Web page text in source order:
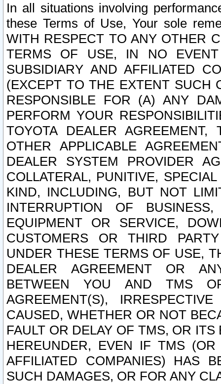
In all situations involving
these Terms of Use, Your sole
WITH RESPECT TO ANY OTHER
TERMS OF USE, IN NO
SUBSIDIARY AND AFFILIATED
(EXCEPT TO THE EXTENT SUCH
RESPONSIBLE FOR (A) ANY
PERFORM YOUR
TOYOTA DEALER
OTHER APPLICABLE
DEALER SYSTEM PROVIDER
COLLATERAL, PUNITIVE,
KIND, INCLUDING, BUT NOT
INTERRUPTION OF
EQUIPMENT OR SERVICE,
CUSTOMERS OR THIRD
UNDER THESE TERMS OF USE,
DEALER AGREEMENT OR
BETWEEN YOU AND TMS
AGREEMENT(S),
CAUSED, WHETHER OR NOT
FAULT OR DELAY OF TMS, OR
HEREUNDER, EVEN IF TMS
AFFILIATED COMPANIES) HAS
SUCH DAMAGES, OR FOR ANY